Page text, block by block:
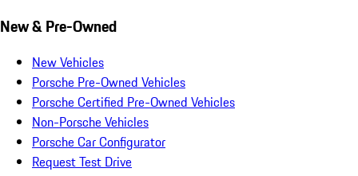
New & Pre-Owned
New Vehicles
Porsche Pre-Owned Vehicles
Porsche Certified Pre-Owned Vehicles
Non-Porsche Vehicles
Porsche Car Configurator
Request Test Drive